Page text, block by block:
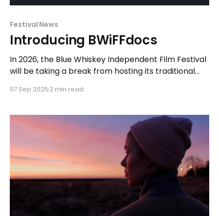
Festival News
Introducing BWiFFdocs
In 2026, the Blue Whiskey Independent Film Festival
will be taking a break from hosting its traditional
and feature-length documentary films with
programming team for this special event will
continue to seek
07 Sep 2025 2 min read